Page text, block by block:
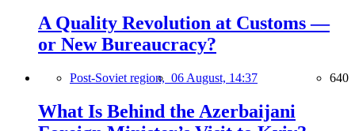
A Quality Revolution at Customs —
or New Bureaucracy?
Post-Soviet region, 06 August, 14:37 640
What Is Behind the Azerbaijani